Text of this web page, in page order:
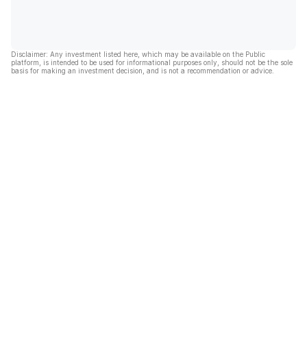
Disclaimer: Any investment listed here, which may be available on the Public
platform, is intended to be used for informational purposes only, should not be the sole
basis for making an investment decision, and is not a recommendation or advice.